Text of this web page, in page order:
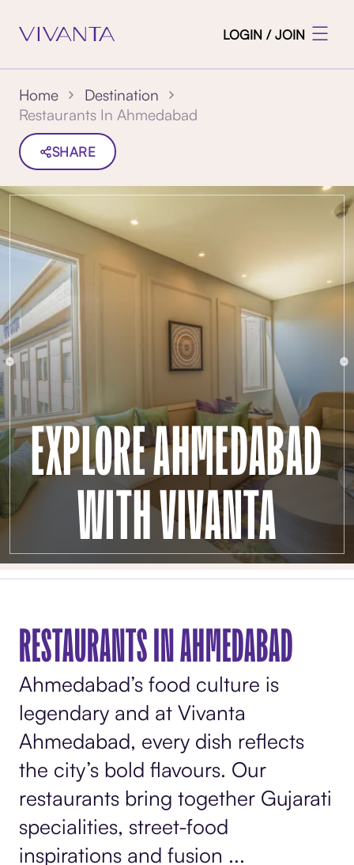
LOGIN / JOIN
Home
Destination
Restaurants In Ahmedabad
SHARE
EXPLORE AHMEDABAD
WITH VIVANTA
RESTAURANTS IN AHMEDABAD
Ahmedabad’s food culture is
legendary and at Vivanta
Ahmedabad, every dish reflects
the city’s bold flavours. Our
restaurants bring together Gujarati
specialities, street-food
inspirations and fusion ...